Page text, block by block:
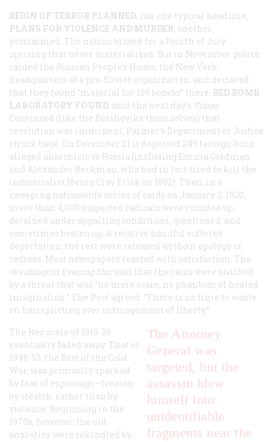
REIGN OF TERROR PLANNED, ran one typical headline;
PLANS FOR VIOLENCE AND MURDER, another
proclaimed. The nation braced for a Fourth of July
uprising that never materialized. But in November police
raided the Russian People’s House, the New York
headquarters of a pro-Soviet organization, and declared
that they found “material for 100 bombs” there. RED BOMB
LABORATORY FOUND, said the next day’s Times
Convinced (like the Bolsheviks themselves) that
revolution was imminent, Palmer’s Department of Justice
struck back. On December 21 it deported 249 foreign-born
alleged anarchists to Russia (including Emma Goldman
and Alexander Berkman, who had in fact tried to kill the
industrialist Henry Clay Frick in 1892). Then, in a
sweeping nationwide series of raids on January 2, 1920,
more than 4,000 suspected radicals were rounded up,
detained under appalling conditions, questioned, and
sometimes beaten up. A relative handful suffered
deportation; the rest were released without apology or
redress. Most newspapers reacted with satisfaction. The
Washington Evening Star said that the raids were justified
by a threat that was “no mere scare, no phantom of heated
imagination.” The Post agreed: “There is no time to waste
on hairsplitting over infringement of liberty.”
The Attorney
General was
targeted, but the
assassin blew
himself into
unidentifiable
fragments near the
The Red scare of 1919-20
eventually faded away. That of
1948-53, the first of the Cold
War, was primarily sparked
by fear of espionage—treason
by stealth, rather than by
violence. Beginning in the
1970s, however, the old
anxieties were rekindled by